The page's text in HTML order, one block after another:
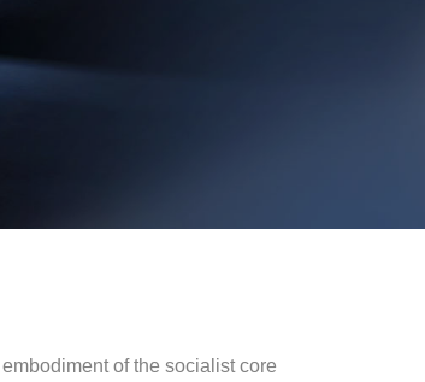
of the socialist core